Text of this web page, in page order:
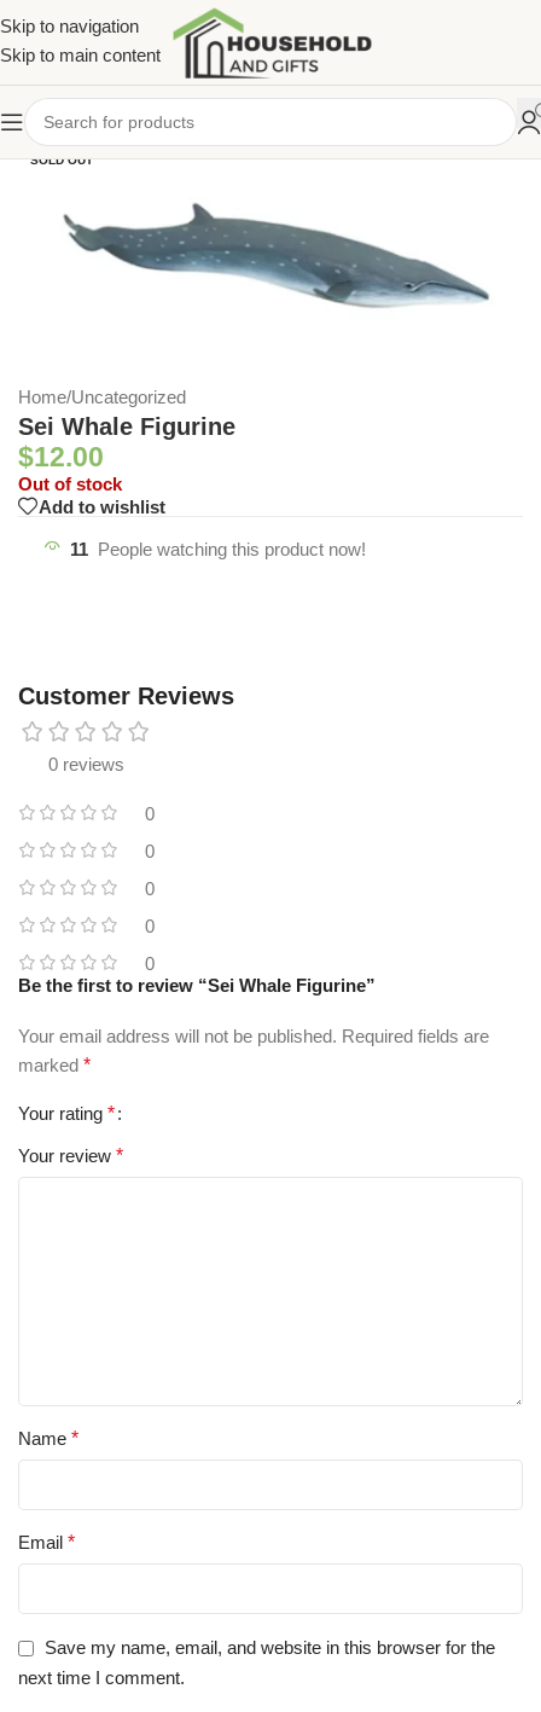
Skip to navigation
Skip to main content
SOLD OUT
Home/Uncategorized
Sei Whale Figurine
$12.00
Out of stock
Add to wishlist
11 People watching this product now!
Customer Reviews
0 reviews
0
0
0
0
0
Be the first to review “Sei Whale Figurine”
Your email address will not be published. Required fields are
marked *
Your rating *
Your review *
Name *
Email *
Save my name, email, and website in this browser for the
next time I comment.